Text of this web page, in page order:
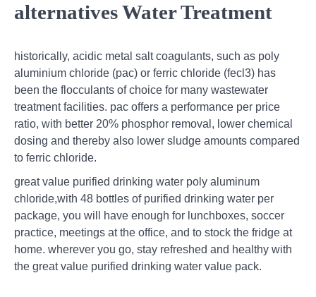
alternatives Water Treatment
historically, acidic metal salt coagulants, such as poly
aluminium chloride (pac) or ferric chloride (fecl3) has
been the flocculants of choice for many wastewater
treatment facilities. pac offers a performance per price
ratio, with better 20% phosphor removal, lower chemical
dosing and thereby also lower sludge amounts compared
to ferric chloride.
great value purified drinking water poly aluminum
chloride,with 48 bottles of purified drinking water per
package, you will have enough for lunchboxes, soccer
practice, meetings at the office, and to stock the fridge at
home. wherever you go, stay refreshed and healthy with
the great value purified drinking water value pack.